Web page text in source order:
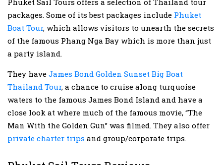
packages. Some of its best packages include Phuket
Boat Tour, which allows visitors to unearth the secrets
of the famous Phang Nga Bay which is more than just
a party island.
They have James Bond Golden Sunset Big Boat
Thailand Tour, a chance to cruise along turquoise
waters to the famous James Bond Island and have a
close look at where much of the famous movie, “The
Man With the Golden Gun” was filmed. They also offer
private charter trips and group/corporate trips.